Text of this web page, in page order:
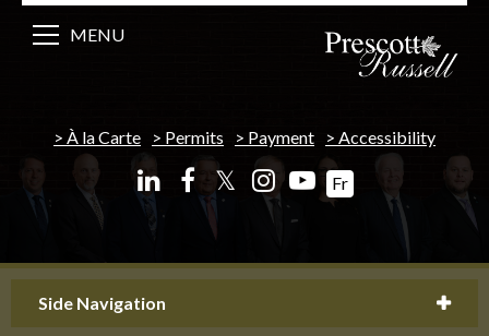
À la Carte Permits Payment Accessibility
𝕏 Fr
MENU
Side Navigation